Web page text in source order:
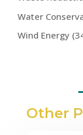
Water
Wind Energy
Other